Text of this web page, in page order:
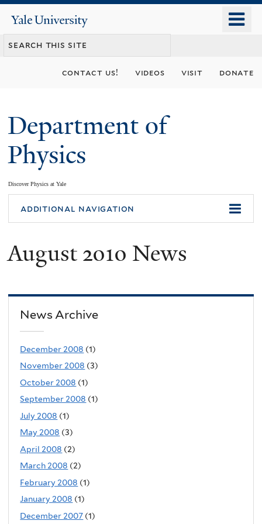
content
Yale
University
contact us! videos visit donate
Department of
Physics
Discover Physics at Yale
You
are
here
additional navigation
August 2010 News
News Archive
December 2008 (1)
November 2008 (3)
October 2008 (1)
September 2008 (1)
July 2008 (1)
May 2008 (3)
April 2008 (2)
March 2008 (2)
February 2008 (1)
January 2008 (1)
December 2007 (1)